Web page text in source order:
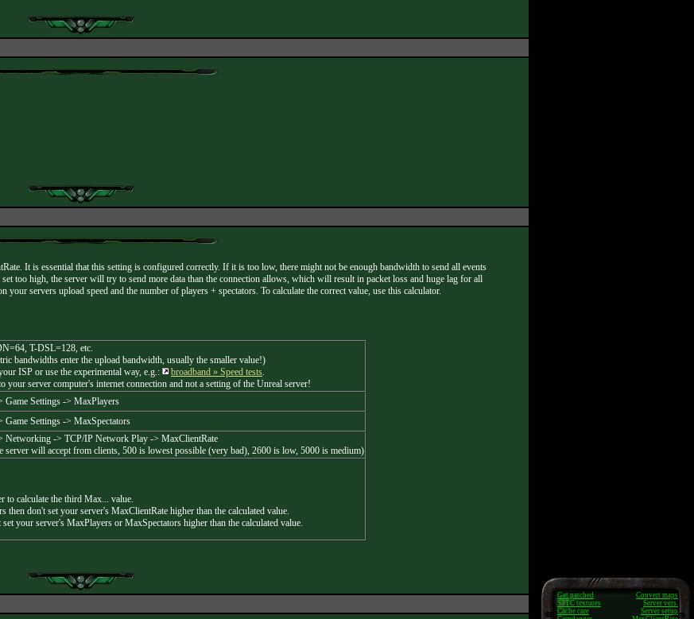
It is essential that this setting is configured correctly. If it is too low, there might not be enough bandwidth to send all events
too high, the server will try to send more data than the connection allows, which will result in packet loss and huge lag for all
your servers upload speed and the number of players + spectators. To calculate the correct value, use this calculator.
T-DSL=128, etc.
bandwidths enter the upload bandwidth, usually the smaller value!)
ISP or use the experimental way, e.g.:
broadband » Speed tests.
your server computer's internet connection and not a setting of the Unreal server!
Game Settings -> MaxPlayers
Game Settings -> MaxSpectators
Networking -> TCP/IP Network Play -> MaxClientRate
server will accept from clients, 500 is lowest possible (very bad), 2600 is low, 5000 is medium)
to calculate the third Max... value.
don't set your server's MaxClientRate higher than the calculated value.
your server's MaxPlayers or MaxSpectators higher than the calculated value.